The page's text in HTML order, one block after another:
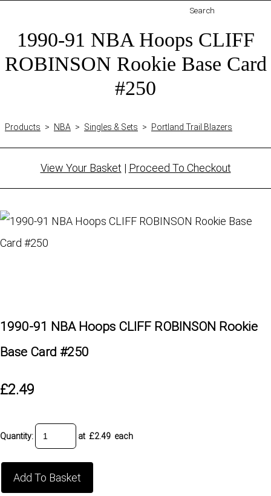
Search
1990-91 NBA Hoops CLIFF
ROBINSON Rookie Base Card
#250
Products > NBA > Singles & Sets > Portland Trail Blazers
View Your Basket | Proceed To Checkout
1990-91 NBA Hoops CLIFF ROBINSON Rookie
Base Card #250
£2.49
Quantity: at £2.49 each
Add To Basket